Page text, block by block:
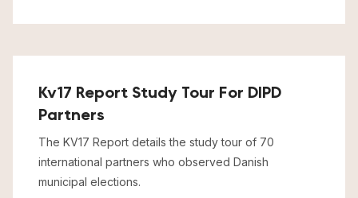
Kv17 Report Study Tour For DIPD
Partners
The KV17 Report details the study tour of 70
international partners who observed Danish
municipal elections.